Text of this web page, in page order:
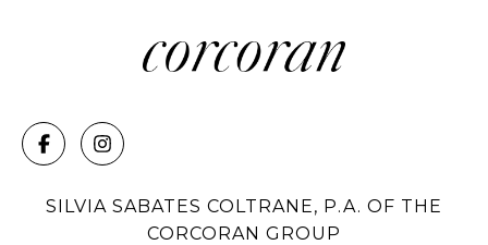
SILVIA SABATES COLTRANE, P.A. OF THE
CORCORAN GROUP